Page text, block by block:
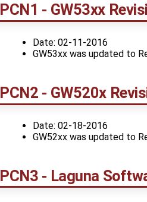
PCN1 - GW53xx
Date: 02-11-2016
GW53xx was updated to
PCN2 - GW520x
Date: 02-18-2016
GW52xx was updated to
PCN3 - Laguna